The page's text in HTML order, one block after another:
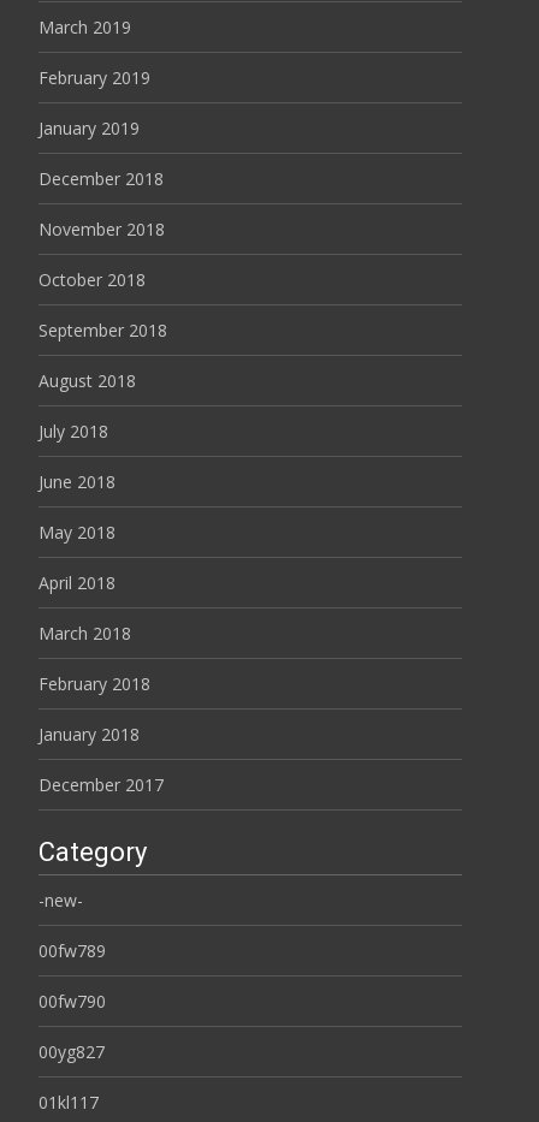
March 2019
February 2019
January 2019
December 2018
November 2018
October 2018
September 2018
August 2018
July 2018
June 2018
May 2018
April 2018
March 2018
February 2018
January 2018
December 2017
Category
-new-
00fw789
00fw790
00yg827
01kl117